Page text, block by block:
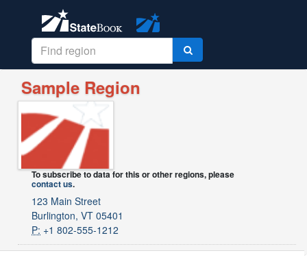
Sample Region
To subscribe to data for this or other regions, please
contact us.
123 Main Street
Burlington, VT 05401
P: +1 802-555-1212